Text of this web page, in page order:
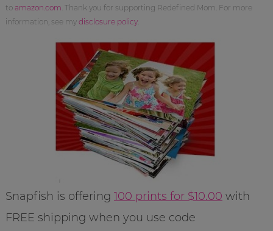
to amazon.com . Thank you for supporting Redefined Mom. For more
information, see my disclosure policy.
Snapfish is offering 100 prints for $10.00 with
FREE shipping when you use code